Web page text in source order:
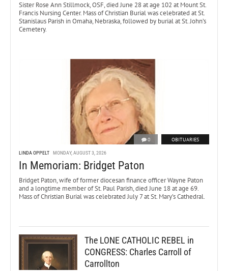
Sister Rose Ann Stillmock, OSF, died June 28 at age 102 at Mount St.
Francis Nursing Center. Mass of Christian Burial was celebrated at St.
Stanislaus Parish in Omaha, Nebraska, followed by burial at St. John’s
Cemetery.
0 OBITUARIES
LINDA OPPELT MONDAY, AUGUST 3, 2026
In Memoriam: Bridget Paton
Bridget Paton, wife of former diocesan finance officer Wayne Paton
and a longtime member of St. Paul Parish, died June 18 at age 69.
Mass of Christian Burial was celebrated July 7 at St. Mary’s Cathedral.
The LONE CATHOLIC REBEL in
CONGRESS: Charles Carroll of
Carrollton